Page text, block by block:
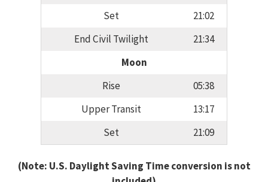
Set
21:02
End Civil Twilight
21:34
Moon
Rise
05:38
Upper Transit
13:17
Set
21:09
(Note: U.S. Daylight Saving Time conversion is not